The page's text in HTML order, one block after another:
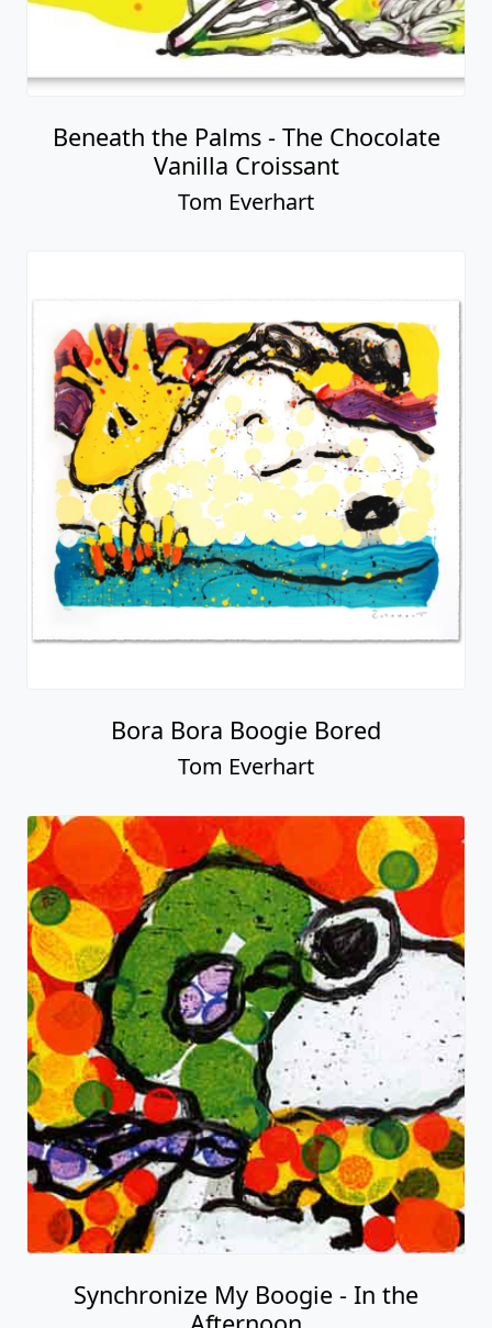
Beneath the Palms - The Chocolate
Vanilla Croissant
Tom Everhart
Bora Bora Boogie Bored
Tom Everhart
Synchronize My Boogie - In the